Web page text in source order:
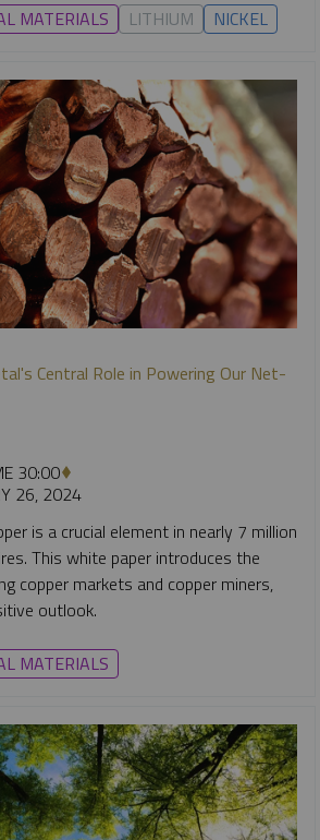
MATERIALS LITHIUM NICKEL
Central Role in Powering Our Net-
30:00
26, 2024
is a crucial element in nearly 7 million
This white paper introduces the
copper markets and copper miners,
outlook.
MATERIALS